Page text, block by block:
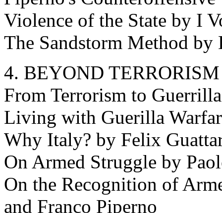
Violence of the State by I
The Sandstorm Method by
4. BEYOND TERRORISM
From Terrorism to
Living with Guerilla
Why Italy? by Felix
On Armed Struggle by
On the Recognition of
and Franco Piperno